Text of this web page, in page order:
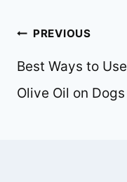
Post
navigation
PREVIOUS
Best Ways to Use
Olive Oil on Dogs